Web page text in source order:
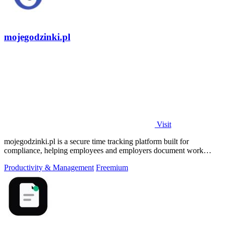
mojegodzinki.pl
Visit
mojegodzinki.pl is a secure time tracking platform built for
compliance, helping employees and employers document work
Productivity & Management Freemium